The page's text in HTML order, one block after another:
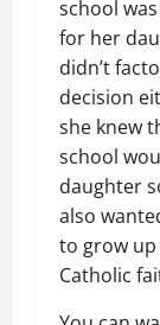
school
for her
didn’t
decision
she knew
school
daughter
also
to grow
Catholic